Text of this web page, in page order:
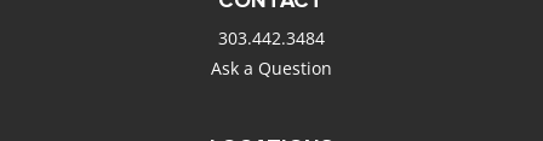
303.442.3484
Ask a Question